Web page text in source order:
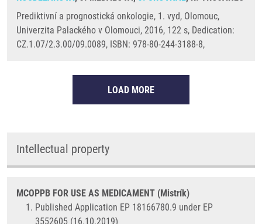
Prediktivní a prognostická onkologie, 1. vyd, Olomouc,
Univerzita Palackého v Olomouci, 2016, 122 s, Dedication:
CZ.1.07/2.3.00/09.0089, ISBN: 978-80-244-3188-8,
LOAD MORE
Intellectual property
MCOPPB FOR USE AS MEDICAMENT (Mistrík)
Published Application EP 18166780.9 under EP
3552605 (16.10.2019)